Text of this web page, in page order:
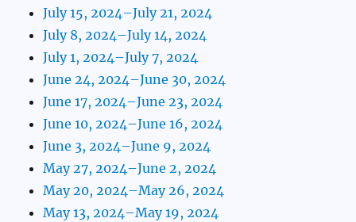
July 15, 2024–July 21, 2024
July 8, 2024–July 14, 2024
July 1, 2024–July 7, 2024
June 24, 2024–June 30, 2024
June 17, 2024–June 23, 2024
June 10, 2024–June 16, 2024
June 3, 2024–June 9, 2024
May 27, 2024–June 2, 2024
May 20, 2024–May 26, 2024
May 13, 2024–May 19, 2024